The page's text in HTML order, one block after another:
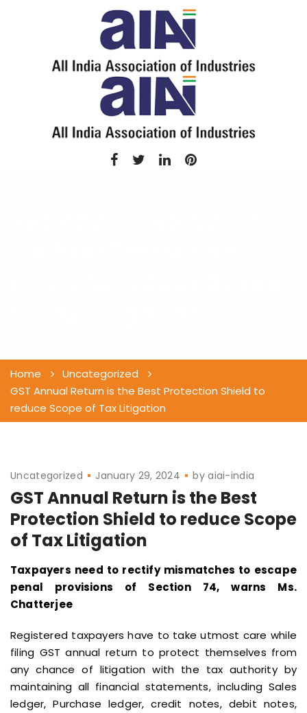
Home
Uncategorized
GST Annual Return is the Best Protection Shield to
reduce Scope of Tax Litigation
Uncategorized January 29, 2024 byaiai-india
GST Annual Return is the Best
Protection Shield to reduce Scope
of Tax Litigation
Taxpayers need to rectify mismatches to escape
penal provisions of Section 74, warns Ms.
Chatterjee
Registered taxpayers have to take utmost care while
filing GST annual return to protect themselves from
any chance of litigation with the tax authority by
maintaining all financial statements, including Sales
ledger, Purchase ledger, credit notes, debit notes,